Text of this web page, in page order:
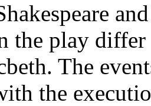
the play
The
the